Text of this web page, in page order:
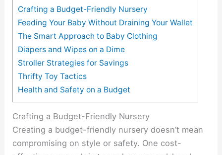
Crafting a Budget-Friendly Nursery
Feeding Your Baby Without Draining Your Wallet
The Smart Approach to Baby Clothing
Diapers and Wipes on a Dime
Stroller Strategies for Savings
Thrifty Toy Tactics
Health and Safety on a Budget
Crafting a Budget-Friendly Nursery
Creating a budget-friendly nursery doesn’t mean
compromising on style or safety. One cost-